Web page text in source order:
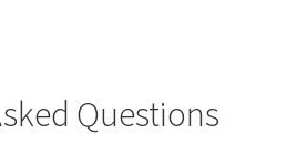
Questions